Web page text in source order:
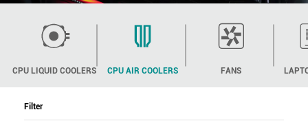
CPU LIQUID COOLERS CPU AIR COOLERS FANS
Filter